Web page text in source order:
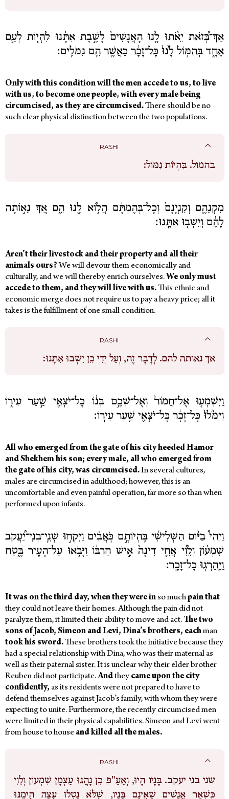
אַךְ־בְּ֠זֹאת יֵאֹ֨תוּ לָ֤נוּ הָאֲנָשִׁים֙ לָשֶׁ֣בֶת אִתָּ֔נוּ לִהְי֖וֹת לְעַ֣ם
אֶחָ֑ד בְּהִמּ֥וֹל לָ֙נוּ֙ כָּל־זָכָ֔ר כַּאֲשֶׁ֖ר הֵ֥ם נִמֹּלִֽים׃
Only with this condition will the men accede to us, to live
with us, to become one people, with every male being
circumcised, as they are circumcised.There should be no
such clear physical distinction between the two populations.
RASHI
בהמול. בִּהְיוֹת נִמּוֹל:
מִקְנֵהֶ֤ם וְקִנְיָנָם֙ וְכָל־בְּהֶמְתָּ֔ם הֲל֥וֹא לָ֖נוּ הֵ֑ם אַ֚ךְ נֵא֣וֹתָה
לָהֶ֔ם וְיֵשְׁב֖וּ אִתָּֽנוּ׃
Aren’t their livestock and their property and all their
animals ours? We will devour them economically and
culturally, and we will thereby enrich ourselves. We only must
accede to them, and they will live with us.This ethnic and
economic merge does not require us to pay a heavy price; all it
takes is the fulfillment of one small condition.
RASHI
אך נאותה להם. לְדָבָר זֶה, וְעַל יְדֵי כֵן יֵשְׁבוּ אִתָּנוּ:
וַיִּשְׁמְע֤וּ אֶל־חֲמוֹר֙ וְאֶל־שְׁכֶ֣ם בְּנ֔וֹ כָּל־יֹצְאֵ֖י שַׁ֣עַר עִיר֑וֹ
וַיִּמֹּ֙לוּ֙ כָּל־זָכָ֔ר כָּל־יֹצְאֵ֖י שַׁ֥עַר עִירֽוֹ׃
All who emerged from the gate of his city heeded Hamor
and Shekhem his son; every male, all who emerged from
the gate of his city, was circumcised.In several cultures,
males are circumcised in adulthood; however, this is an
uncomfortable and even painful operation, far more so than when
performed upon infants.
וַיְהִי֩ בַיּ֨וֹם הַשְּׁלִישִׁ֜י בִּֽהְיוֹתָ֣ם כֹּֽאֲבִ֗ים וַיִּקְח֣וּ שְׁנֵֽי־בְנֵי־יַ֠עֲקֹב
שִׁמְע֨וֹן וְלֵוִ֜י אֲחֵ֤י דִינָה֙ אִ֣ישׁ חַרְבּ֔וֹ וַיָּבֹ֥אוּ עַל־הָעִ֖יר בֶּ֑טַח
וַיַּֽהַרְג֖וּ כָּל־זָכָֽר׃
It was on the third day, when they were in so muchpain that
they could not leave their homes. Although the pain did not
paralyze them, it limited their ability to move and act.The two
sons of Jacob, Simeon and Levi, Dina’s brothers, eachman
took his sword.These brothers took the initiative because they
had a special relationship with Dina, who was their maternal as
well as their paternal sister. It is unclear why their elder brother
Reuben did not participate.Andthey came upon the city
confidently, as its residents were not prepared to have to
defend themselves against Jacob’s family, with whom they were
expecting to unite. Furthermore, the recently circumcised men
were limited in their physical capabilities. Simeon and Levi went
from house to house and killed all the males.
RASHI
שני בני יעקב. בָּנָיו הָיוּ, וְאַעַ"פִּ כֵן נָהֲגוּ עַצְמָן שִׁמְעוֹן וְלֵוִי
כִּשְׁאָר אֲנָשִׁים שֶׁאֵינָם בָּנָיו, שֶׁלֹּא נָטְלוּ עֵצָה הֵימֶנּוּ